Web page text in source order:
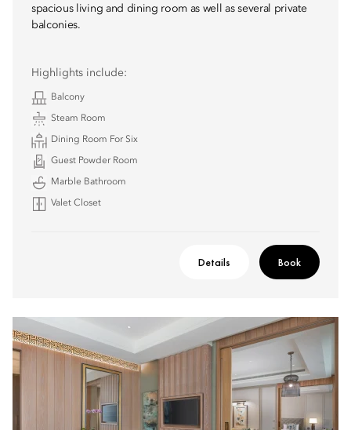
spacious living and dining room as well as several private
balconies.
Highlights include:
Balcony
Steam Room
Dining Room For Six
Guest Powder Room
Marble Bathroom
Valet Closet
Details Book